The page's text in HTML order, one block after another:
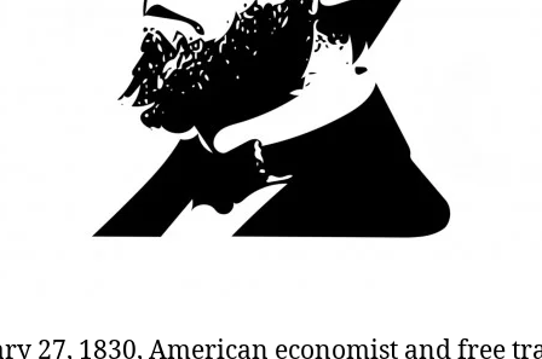
27, 1830, American economist and free